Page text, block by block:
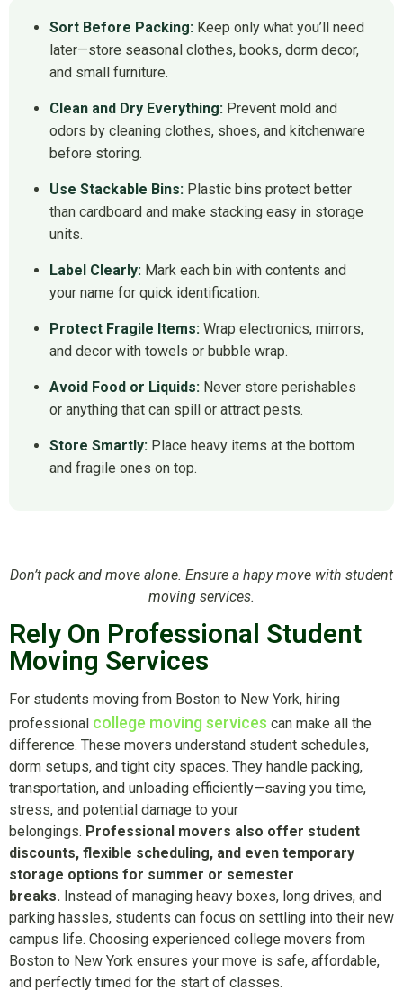
Sort Before Packing: Keep only what you’ll need
later—store seasonal clothes, books, dorm decor,
and small furniture.
Clean and Dry Everything: Prevent mold and
odors by cleaning clothes, shoes, and kitchenware
before storing.
Use Stackable Bins: Plastic bins protect better
than cardboard and make stacking easy in storage
units.
Label Clearly: Mark each bin with contents and
your name for quick identification.
Protect Fragile Items: Wrap electronics, mirrors,
and decor with towels or bubble wrap.
Avoid Food or Liquids: Never store perishables
or anything that can spill or attract pests.
Store Smartly: Place heavy items at the bottom
and fragile ones on top.
Don’t pack and move alone. Ensure a hapy move with student
moving services.
Rely On Professional Student
Moving Services
For students moving from Boston to New York, hiring
professional college moving services can make all the
difference. These movers understand student schedules,
dorm setups, and tight city spaces. They handle packing,
transportation, and unloading efficiently—saving you time,
stress, and potential damage to your
belongings. Professional movers also offer student
discounts, flexible scheduling, and even temporary
storage options for summer or semester
breaks. Instead of managing heavy boxes, long drives, and
parking hassles, students can focus on settling into their new
campus life. Choosing experienced college movers from
Boston to New York ensures your move is safe, affordable,
and perfectly timed for the start of classes.